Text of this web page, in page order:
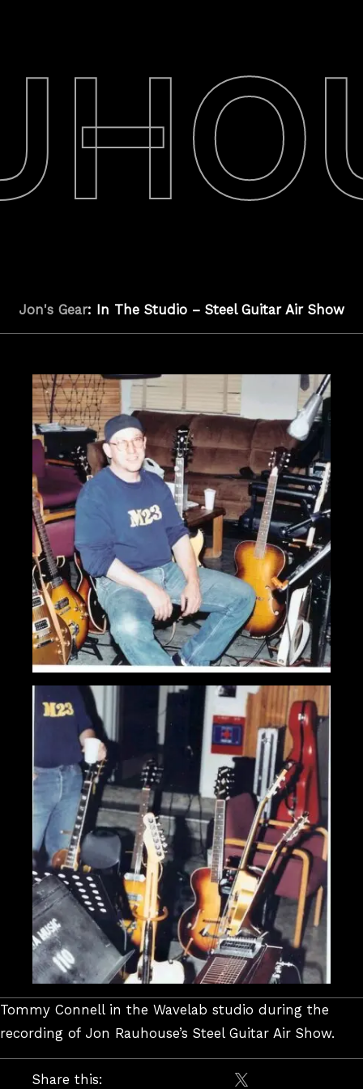
Jon's Gear: In The Studio – Steel Guitar Air Show
Tommy Connell in the Wavelab studio during the
recording of Jon Rauhouse’s Steel Guitar Air Show.
Share this: